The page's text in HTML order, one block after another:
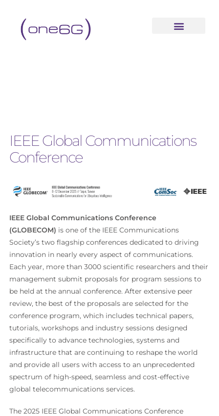
IEEE Global Communications
Conference
IEEE Global Communications Conference
(GLOBECOM) is one of the IEEE Communications
Society’s two flagship conferences dedicated to driving
innovation in nearly every aspect of communications.
Each year, more than 3000 scientific researchers and their
management submit proposals for program sessions to
be held at the annual conference. After extensive peer
review, the best of the proposals are selected for the
conference program, which includes technical papers,
tutorials, workshops and industry sessions designed
specifically to advance technologies, systems and
infrastructure that are continuing to reshape the world
and provide all users with access to an unprecedented
spectrum of high-speed, seamless and cost-effective
global telecommunications services.
The 2025 IEEE Global Communications Conference